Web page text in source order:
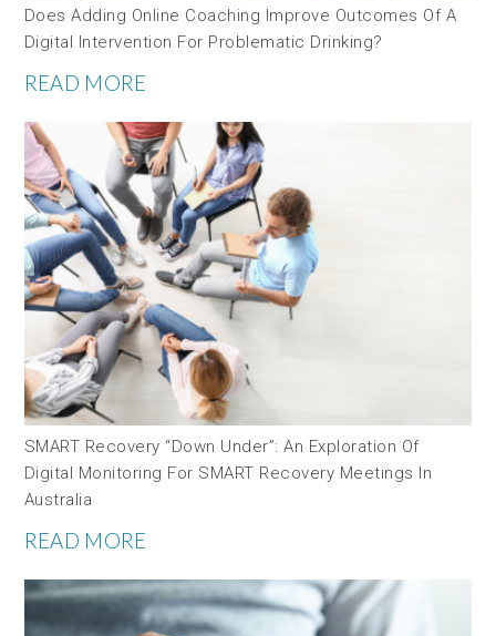
Does Adding Online Coaching Improve Outcomes Of A
Digital Intervention For Problematic Drinking?
READ MORE
SMART Recovery “down Under”: An Exploration Of
Digital Monitoring For SMART Recovery Meetings In
Australia
READ MORE